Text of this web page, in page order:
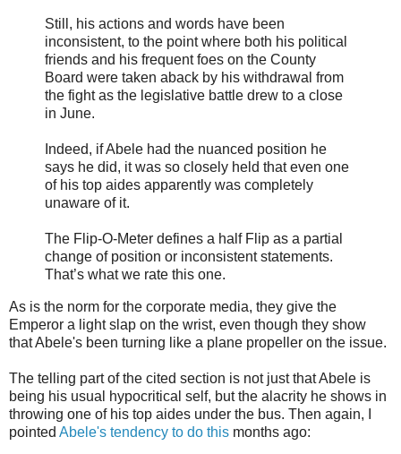
Still, his actions and words have been
inconsistent, to the point where both his political
friends and his frequent foes on the County
Board were taken aback by his withdrawal from
the fight as the legislative battle drew to a close
in June.
Indeed, if Abele had the nuanced position he
says he did, it was so closely held that even one
of his top aides apparently was completely
unaware of it.
The Flip-O-Meter defines a half Flip as a partial
change of position or inconsistent statements.
That’s what we rate this one.
As is the norm for the corporate media, they give the
Emperor a light slap on the wrist, even though they show
that Abele's been turning like a plane propeller on the issue.
The telling part of the cited section is not just that Abele is
being his usual hypocritical self, but the alacrity he shows in
throwing one of his top aides under the bus. Then again, I
pointed Abele's tendency to do this months ago: